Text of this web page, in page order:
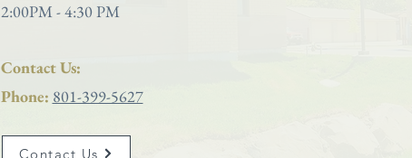
2:00PM - 4:30 PM
Contact Us:
Phone: 801-399-5627
Contact Us